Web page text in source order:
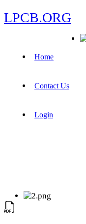
LPCB.ORG
Home
Contact Us
Login